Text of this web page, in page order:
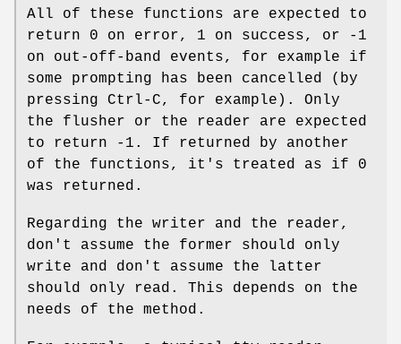
All of these functions are expected to
return 0 on error, 1 on success, or -1
on out-off-band events, for example if
some prompting has been cancelled (by
pressing Ctrl-C, for example). Only
the flusher or the reader are expected
to return -1. If returned by another
of the functions, it's treated as if 0
was returned.
Regarding the writer and the reader,
don't assume the former should only
write and don't assume the latter
should only read. This depends on the
needs of the method.